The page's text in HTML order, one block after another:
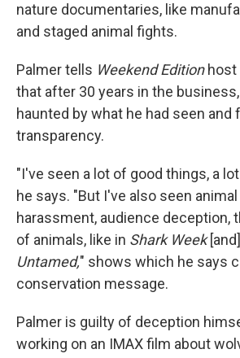
nature documentaries, like
and staged animal fights.
Palmer tells Weekend Editionhost
that after 30 years in the
haunted by what he had seen
transparency.
"I've seen a lot of good things, a
he says. "But I've also seen animal
harassment, audience deception,
of animals, like in Shark Week[and]
Untamed," shows which he says
conservation message.
Palmer is guilty of deception
working on an IMAX film about